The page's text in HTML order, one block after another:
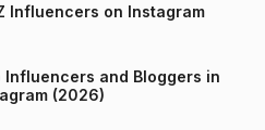
Influencers on Instagram
Influencers and Bloggers in
(2026)